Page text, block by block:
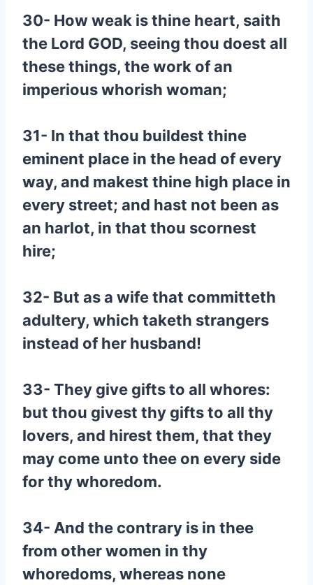
30- How weak is thine heart, saith
the Lord GOD, seeing thou doest all
these things, the work of an
imperious whorish woman;
31- In that thou buildest thine
eminent place in the head of every
way, and makest thine high place in
every street; and hast not been as
an harlot, in that thou scornest
hire;
32- But as a wife that committeth
adultery, which taketh strangers
instead of her husband!
33- They give gifts to all whores:
but thou givest thy gifts to all thy
lovers, and hirest them, that they
may come unto thee on every side
for thy whoredom.
34- And the contrary is in thee
from other women in thy
whoredoms, whereas none